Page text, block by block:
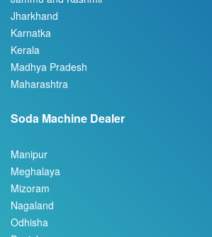
Karnatka
Kerala
Madhya Pradesh
Maharashtra
Soda Machine Dealer
Manipur
Mizoram
Nagaland
Odhisha
Punjab
Rajasthan